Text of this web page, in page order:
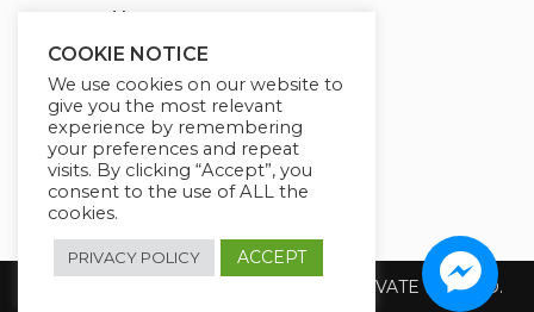
ecured by:
Our Deal For You
Copyright 2026 @ SUREWIN TELEIT PRIVATE LIMITED.
COOKIE NOTICE
We use cookies on our website to
give you the most relevant
experience by remembering
your preferences and repeat
visits. By clicking “Accept”, you
consent to the use of ALL the
cookies.
PRIVACY POLICY ACCEPT